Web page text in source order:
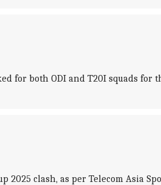
for both ODI and T20I squads for
clash, as per Telecom Asia